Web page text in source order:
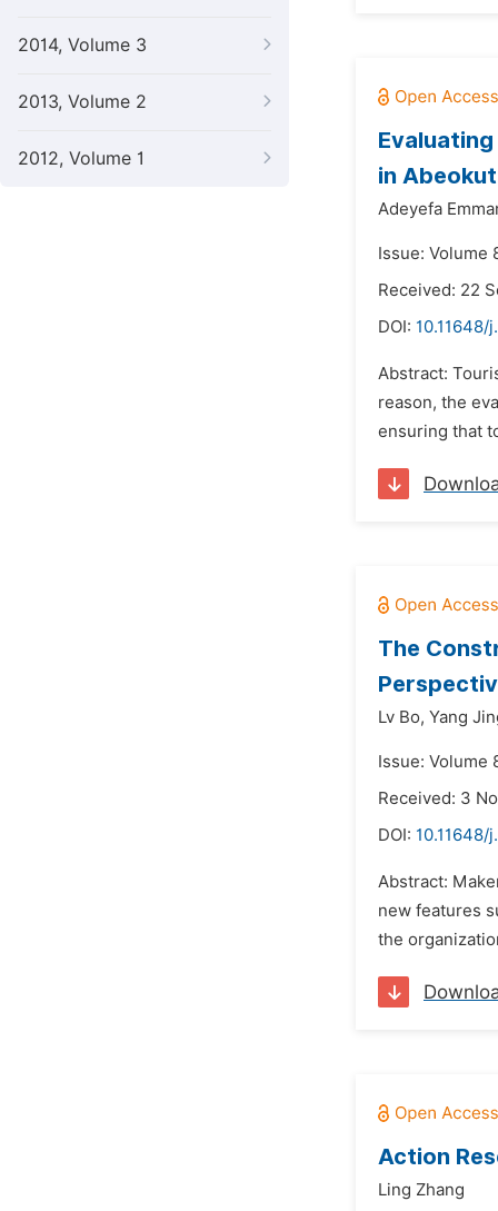
2014, Volume 3
2013, Volume 2
2012, Volume 1
in
Adeyefa
Issue: Volume
Received: 22
DOI: 10.11648/
Abstract:
reason, the
ensuring that
The
Lv Bo, Yang
Issue: Volume
Received: 3
DOI: 10.11648/
Abstract:
new features
the
Action
Ling Zhang